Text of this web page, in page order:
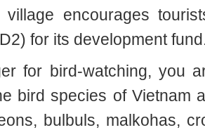
village encourages
for its development
for bird-watching, you
bird species of Vietnam
bulbuls, malkohas,